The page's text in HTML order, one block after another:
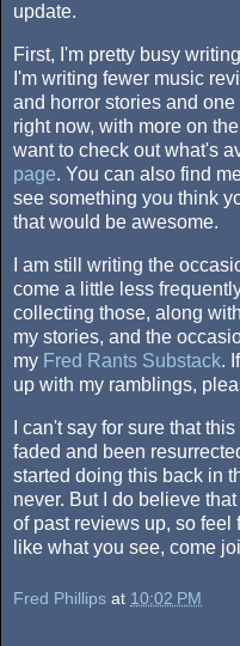
update.
First, I'm pretty busy
I'm writing fewer music
and horror stories and
right now, with more on
want to check out what's
page. You can also find
see something you think
that would be awesome.
I am still writing the
come a little less
collecting those, along
my stories, and the
my Fred Rants Substack.
up with my ramblings,
I can't say for sure that
faded and been
started doing this back in
never. But I do believe
of past reviews up, so feel
like what you see, come
Fred Phillips at 10:02 PM